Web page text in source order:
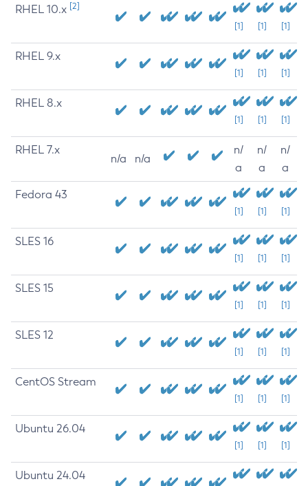
RHEL 10.x [2]
[1] [1] [1]
RHEL 9.x
[1] [1] [1]
RHEL 8.x
[1] [1] [1]
RHEL 7.x
n/a n/a
n/
a
n/
a
n/
a
Fedora 43
[1] [1] [1]
SLES 16
[1] [1] [1]
SLES 15
[1] [1] [1]
SLES 12
[1] [1] [1]
CentOS Stream
[1] [1] [1]
Ubuntu 26.04
[1] [1] [1]
Ubuntu 24.04